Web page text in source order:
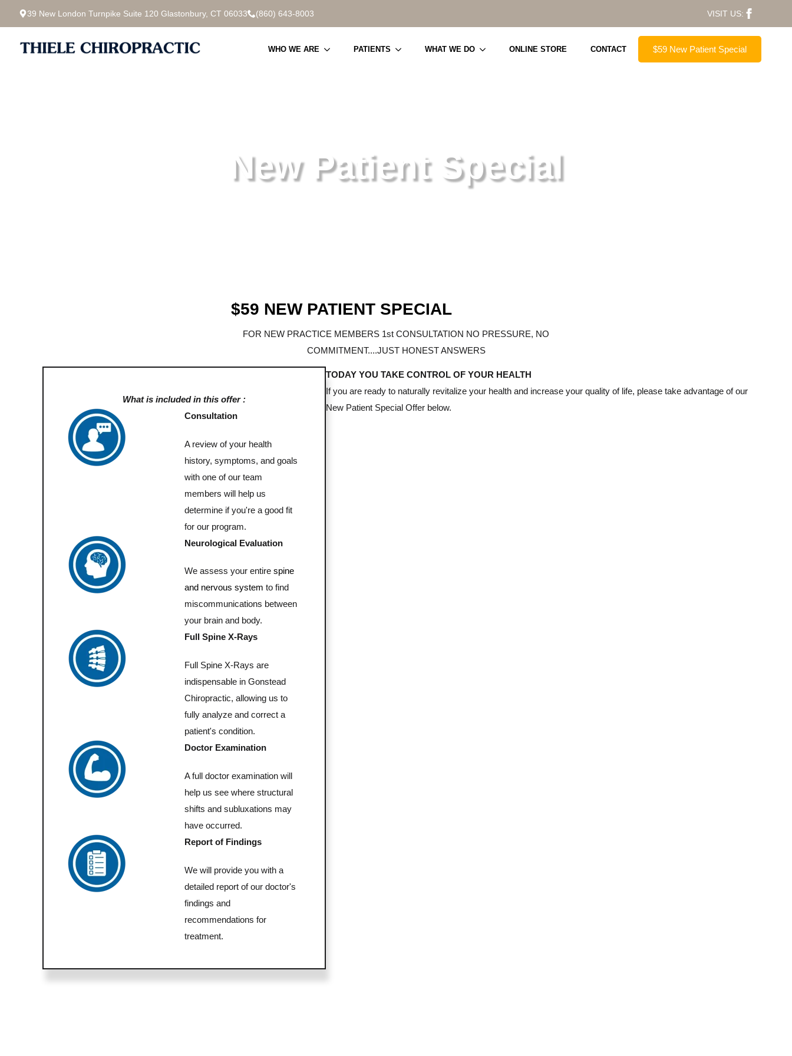
39 New London Turnpike Suite 120 Glastonbury, CT 06033 (860) 643-8003 VISIT US:
WHO WE ARE PATIENTS WHAT WE DO ONLINE STORE CONTACT $59 New Patient Special
New Patient Special
$59 NEW PATIENT SPECIAL
FOR NEW PRACTICE MEMBERS 1st CONSULTATION NO PRESSURE, NO
COMMITMENT....JUST HONEST ANSWERS
What is included in this offer :
Consultation
A review of your health
history, symptoms, and goals
with one of our team
members will help us
determine if you're a good fit
for our program.
Neurological Evaluation
We assess your entire spine
and nervous system to find
miscommunications between
your brain and body.
Full Spine X-Rays
Full Spine X-Rays are
indispensable in Gonstead
Chiropractic, allowing us to
fully analyze and correct a
patient's condition.
Doctor Examination
A full doctor examination will
help us see where structural
shifts and subluxations may
have occurred.
Report of Findings
We will provide you with a
detailed report of our doctor's
findings and
recommendations for
treatment.
TODAY YOU TAKE CONTROL OF YOUR HEALTH
If you are ready to naturally revitalize your health and increase your quality of life, please take advantage of our
New Patient Special Offer below.